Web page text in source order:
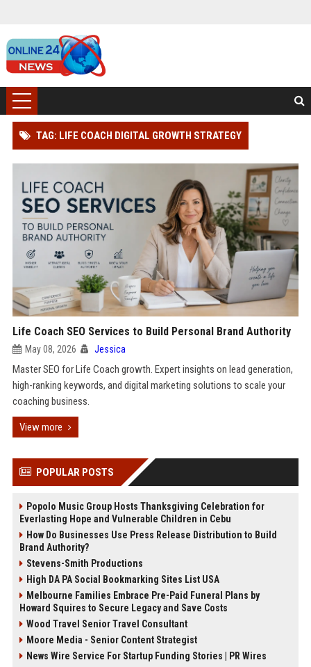
TAG: LIFE COACH DIGITAL GROWTH STRATEGY
Life Coach SEO Services to Build Personal Brand Authority
May 08, 2026 Jessica
Master SEO for Life Coach growth. Expert insights on lead generation,
high-ranking keywords, and digital marketing solutions to scale your
coaching business.
View more
POPULAR POSTS
Popolo Music Group Hosts Thanksgiving Celebration for
Everlasting Hope and Vulnerable Children in Cebu
How Do Businesses Use Press Release Distribution to Build
Brand Authority?
Stevens-Smith Productions
High DA PA Social Bookmarking Sites List USA
Melbourne Families Embrace Pre-Paid Funeral Plans by
Howard Squires to Secure Legacy and Save Costs
Wood Travel Senior Travel Consultant
Moore Media - Senior Content Strategist
News Wire Service For Startup Funding Stories | PR Wires